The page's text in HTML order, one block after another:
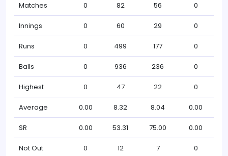
Matches 0 82 56 0
Innings 0 60 29 0
Runs 0 499 177 0
Balls 0 936 236 0
Highest 0 47 22 0
Average 0.00 8.32 8.04 0.00
SR 0.00 53.31 75.00 0.00
Not Out 0 12 7 0